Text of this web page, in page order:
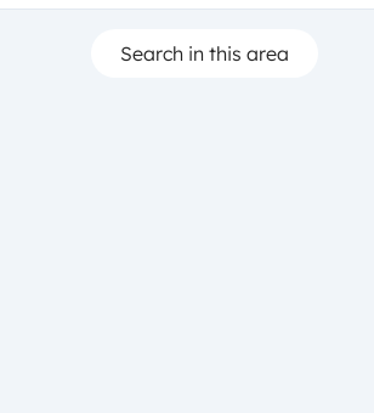
Search in this area